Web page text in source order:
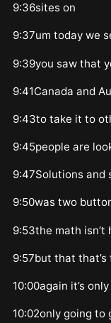
9:36sites on
9:37um today we
9:39you saw that
9:41Canada and
9:43to take it to
9:45people are
9:47Solutions and
9:50was two
9:53the math isn’t
9:57but that that’s
10:00again it’s
10:02only going to